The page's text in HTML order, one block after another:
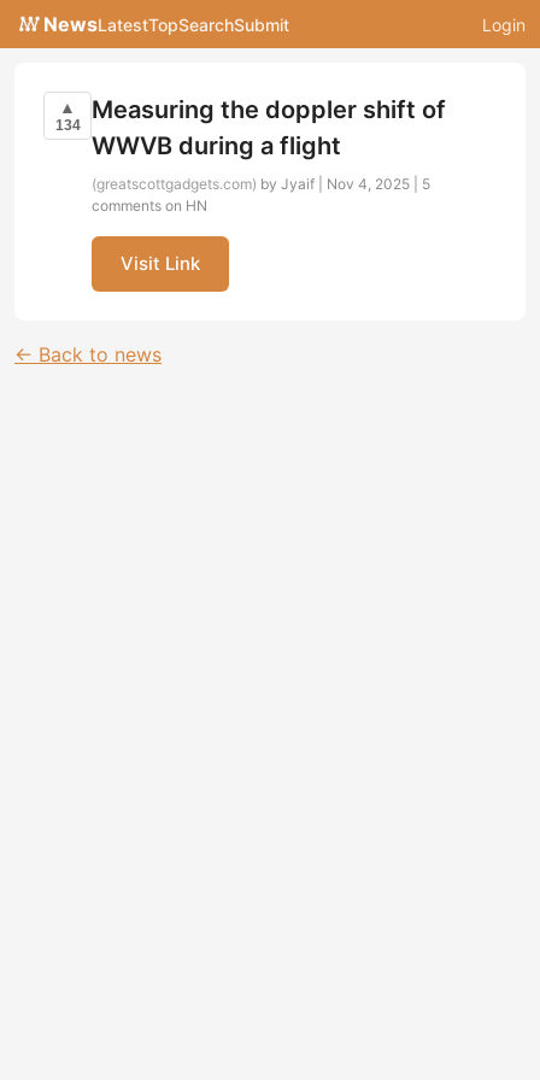
NewsLatestTopSearchSubmit Login
▲
134
Measuring the doppler shift of
WWVB during a flight
(greatscottgadgets.com) by Jyaif | Nov 4, 2025 | 5
comments on HN
Visit Link
← Back to news